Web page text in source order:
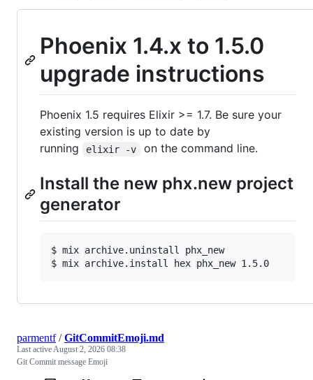
Phoenix 1.4.x to 1.5.0
upgrade instructions
Phoenix 1.5 requires Elixir >= 1.7. Be sure your
existing version is up to date by
running
elixir -v on the command line.
Install the new phx.new project
generator
$ mix archive.uninstall phx_new
$ mix archive.install hex phx_new 1.5.0
parmentf/GitCommitEmoji.md
Last active August 2, 2026 08:38
Git Commit message Emoji